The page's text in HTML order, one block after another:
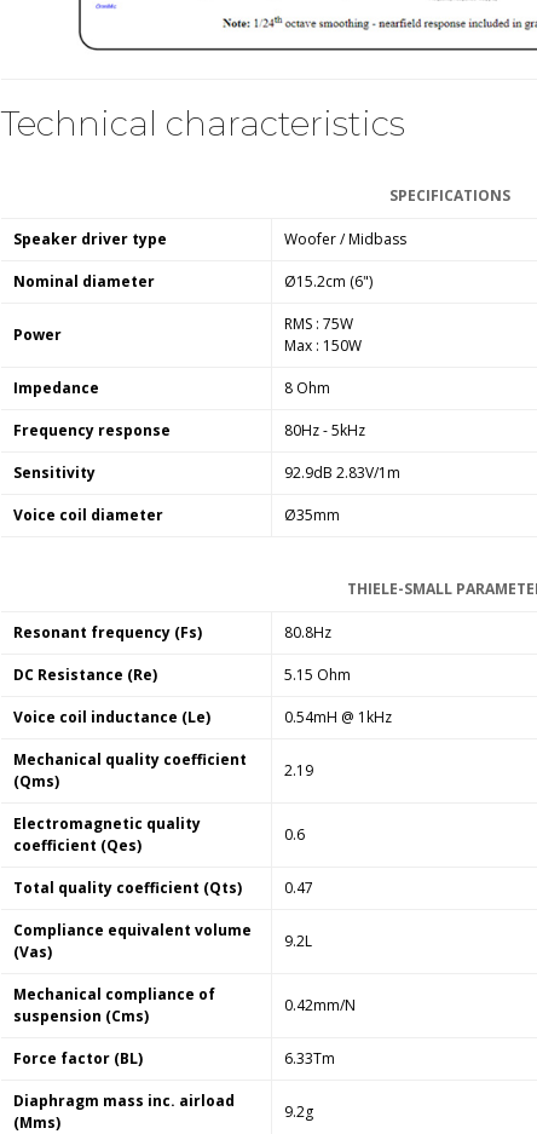
Battery Bluetooth 5.3...
Technical characteristics
SPECIFICATIONS
Speaker driver type Woofer / Midbass
Nominal diameter Ø15.2cm (6")
Power
RMS : 75W
Max : 150W
Impedance 8 Ohm
Frequency response 80Hz - 5kHz
Sensitivity 92.9dB 2.83V/1m
Voice coil diameter Ø35mm
THIELE-SMALL
Resonant frequency (Fs) 80.8Hz
DC Resistance (Re) 5.15 Ohm
Voice coil inductance (Le) 0.54mH @ 1kHz
Mechanical quality coefficient
(Qms)
2.19
Electromagnetic quality
coefficient (Qes)
0.6
Total quality coefficient (Qts) 0.47
Compliance equivalent volume
(Vas)
9.2L
Mechanical compliance of
suspension (Cms)
0.42mm/N
Force factor (BL) 6.33Tm
Diaphragm mass inc. airload
(Mms)
9.2g